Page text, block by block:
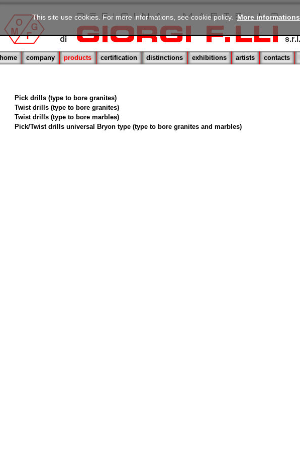
home company products certification distinctions exhibitions artists contacts
Pick drills (type to bore granites)
Twist drills (type to bore granites)
Twist drills (type to bore marbles)
Pick/Twist drills universal Bryon type (type to bore granites and marbles)
This site use cookies. For more informations, see cookie policy. More informations